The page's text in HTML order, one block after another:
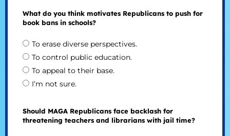
What do you think motivates Republicans to push for
book bans in schools?
To erase diverse perspectives.
To control public education.
To appeal to their base.
I’m not sure.
Should MAGA Republicans face backlash for
threatening teachers and librarians with jail time?